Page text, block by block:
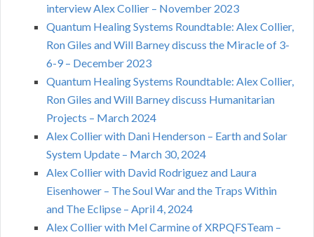
interview Alex Collier – November 2023
Quantum Healing Systems Roundtable: Alex Collier,
Ron Giles and Will Barney discuss the Miracle of 3-
6-9 – December 2023
Quantum Healing Systems Roundtable: Alex Collier,
Ron Giles and Will Barney discuss Humanitarian
Projects – March 2024
Alex Collier with Dani Henderson – Earth and Solar
System Update – March 30, 2024
Alex Collier with David Rodriguez and Laura
Eisenhower – The Soul War and the Traps Within
and The Eclipse – April 4, 2024
Alex Collier with Mel Carmine of XRPQFSTeam –